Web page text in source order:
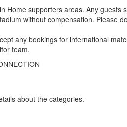
Home supporters areas. Any
without compensation. Please
any bookings for international
team.
about the categories.